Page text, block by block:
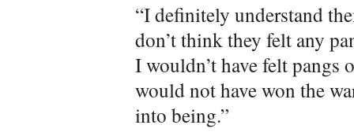
“I definitely understand
don’t think they felt any
I wouldn’t have felt pangs
would not have won the
into being.”